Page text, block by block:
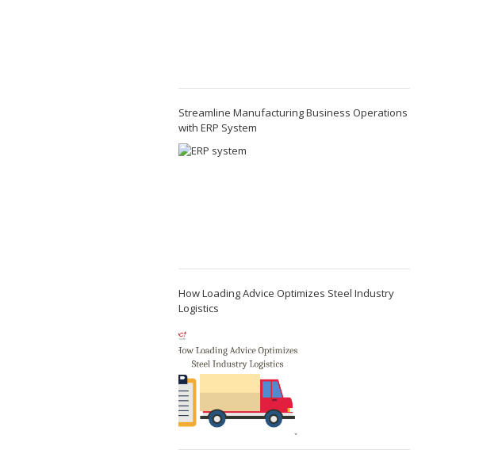
Streamline Manufacturing Business Operations
with ERP System
How Loading Advice Optimizes Steel Industry
Logistics